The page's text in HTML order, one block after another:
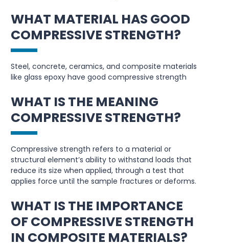
WHAT MATERIAL HAS GOOD
COMPRESSIVE STRENGTH?
Steel, concrete, ceramics, and composite materials
like glass epoxy have good compressive strength
WHAT IS THE MEANING
COMPRESSIVE STRENGTH?
Compressive strength refers to a material or
structural element’s ability to withstand loads that
reduce its size when applied, through a test that
applies force until the sample fractures or deforms.
WHAT IS THE IMPORTANCE
OF COMPRESSIVE STRENGTH
IN COMPOSITE MATERIALS?